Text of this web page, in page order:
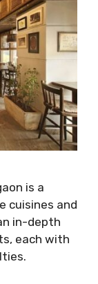
is a
cuisines and
in-depth
each with